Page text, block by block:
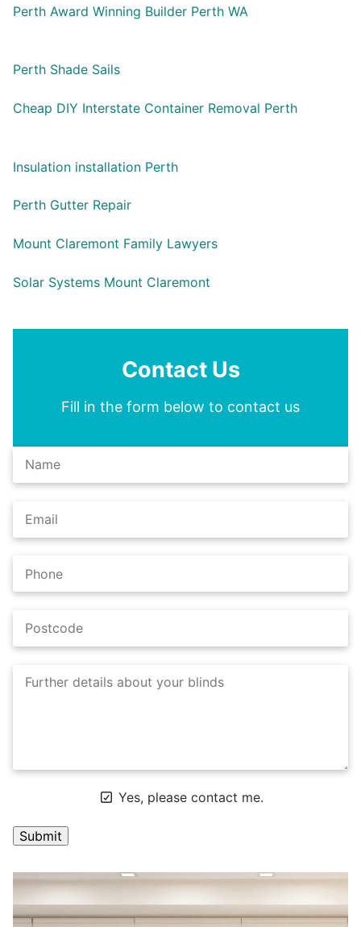
Perth Award Winning Builder Perth WA
Perth Shade Sails
Cheap DIY Interstate Container Removal Perth
Insulation installation Perth
Perth Gutter Repair
Mount Claremont Family Lawyers
Solar Systems Mount Claremont
Contact Us
Fill in the form below to contact us
Yes, please contact me.
A
t